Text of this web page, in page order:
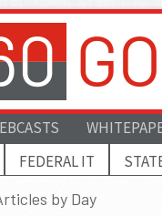
FEDERAL IT
by Day